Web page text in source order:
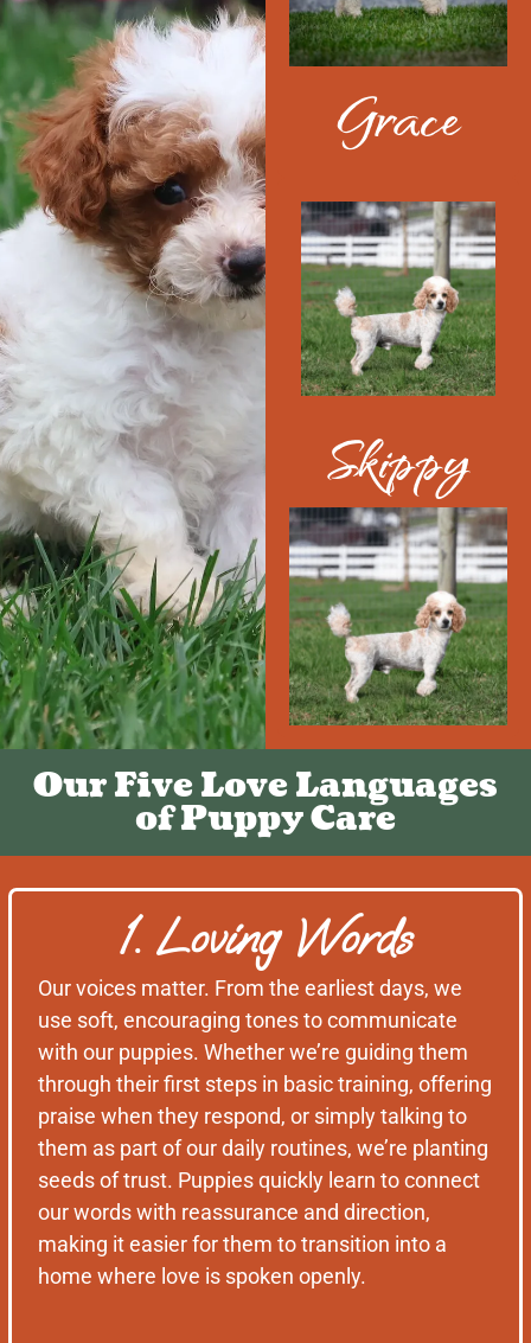
Grace
Skippy
Our Five Love Languages
of Puppy Care
1. Loving Words
Our voices matter. From the earliest days, we
use soft, encouraging tones to communicate
with our puppies. Whether we’re guiding them
through their first steps in basic training, offering
praise when they respond, or simply talking to
them as part of our daily routines, we’re planting
seeds of trust. Puppies quickly learn to connect
our words with reassurance and direction,
making it easier for them to transition into a
home where love is spoken openly.